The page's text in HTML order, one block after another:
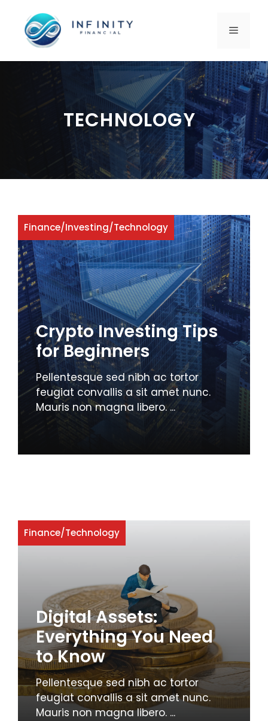
content
MENU
TECHNOLOGY
Finance/Investing/Technology
Crypto Investing Tips
for Beginners
Pellentesque sed nibh ac tortor
feugiat convallis a sit amet nunc.
Mauris non magna libero. ...
Finance/Technology
Digital Assets:
Everything You Need
to Know
Pellentesque sed nibh ac tortor
feugiat convallis a sit amet nunc.
Mauris non magna libero. ...